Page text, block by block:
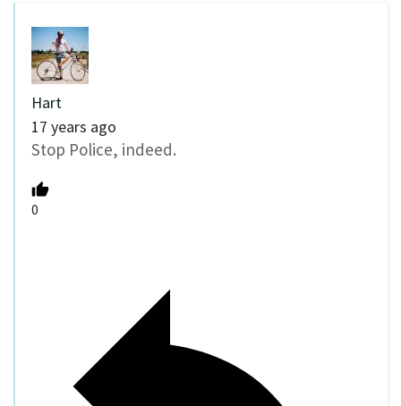
Hart
17 years ago
Stop Police, indeed.
0